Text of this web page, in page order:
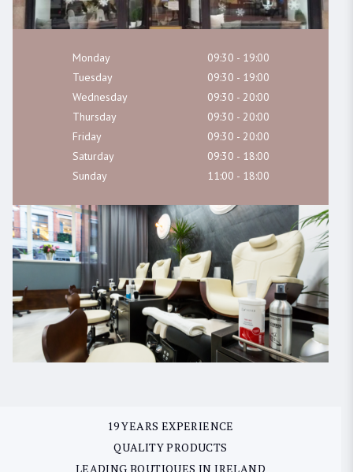
Monday
09:30 - 19:00
Tuesday
09:30 - 19:00
Wednesday
09:30 - 20:00
Thursday
09:30 - 20:00
Friday
09:30 - 20:00
Saturday
09:30 - 18:00
Sunday
11:00 - 18:00
19 YEARS EXPERIENCE
QUALITY PRODUCTS
LEADING BOUTIQUES IN IRELAND